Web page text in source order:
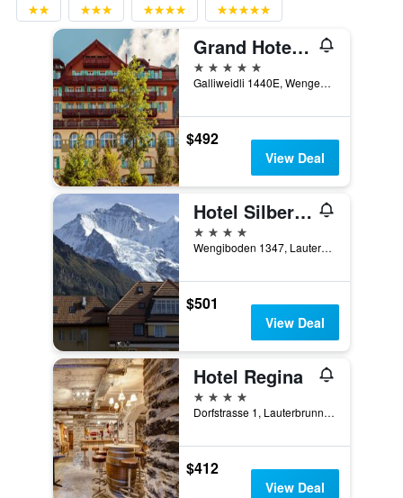
Grand Hotel Belvedere, a Beaumier Hotel
5 stars
Galliweidli 1440E, Wengen, Bern, Switzerland
$492
View Deal
Hotel Silberhorn - Residences & Spa Wengen
4 stars
Wengiboden 1347, Lauterbrunnen, Bern, Switzerland
$501
View Deal
Hotel Regina
4 stars
Dorfstrasse 1, Lauterbrunnen, Bern, Switzerland
$412
View Deal